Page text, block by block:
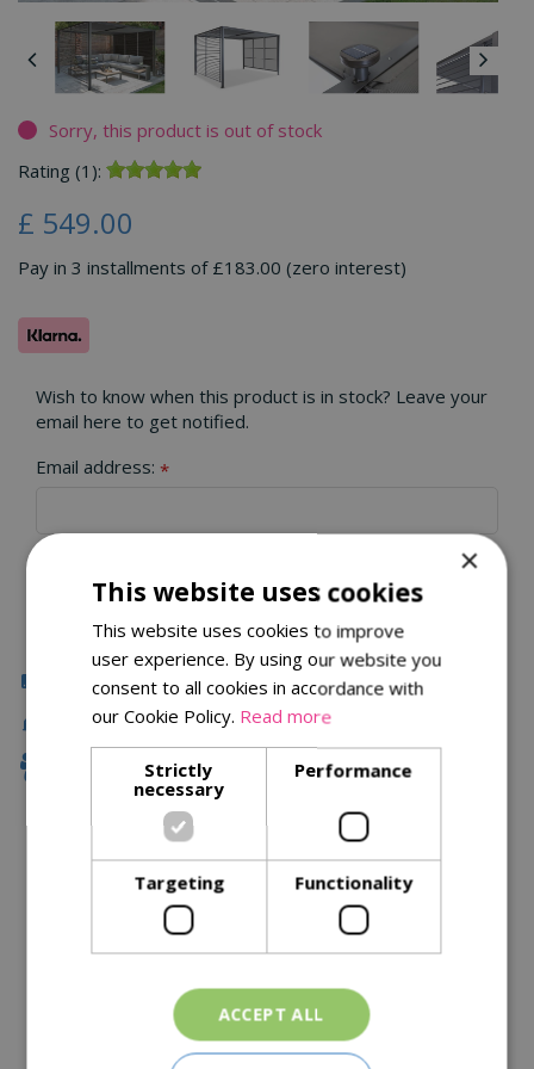
Sorry, this product is out of stock
Rating (1):
£ 549.00
Pay in 3 installments of £183.00 (zero interest)
Wish to know when this product is in stock? Leave your
email here to get notified.
Email address: *
Click & Collect
Local Delivery
Family Owned
Description
Specifications
Reviews
Delivery Options
×
This website uses cookies
This website uses cookies to improve
user experience. By using our website you
consent to all cookies in accordance with
our Cookie Policy. Read more
Strictly
necessary
Performance
Targeting Functionality
ACCEPT ALL